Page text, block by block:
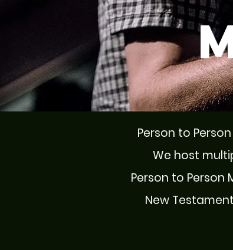
Person to
We host
Person to
New